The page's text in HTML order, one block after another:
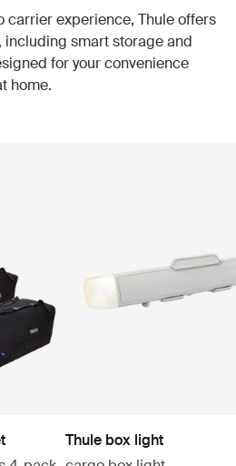
carrier experience, Thule offers
including smart storage and
for your convenience
home.
Thule box light